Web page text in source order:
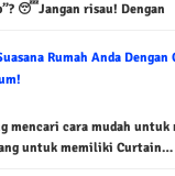
😴Jangan risau! Dengan
Rumah Anda
mencari cara mudah
untuk memiliki Curtain…